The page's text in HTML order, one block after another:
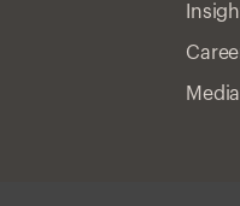
Media